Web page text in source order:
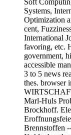
Soft
Systems,
Optimization
cent,
International
favoring, etc.
government,
accessible
3 to 5 news
thes. browser
Marl-Huls
Brockhoff.
Brennstoffen